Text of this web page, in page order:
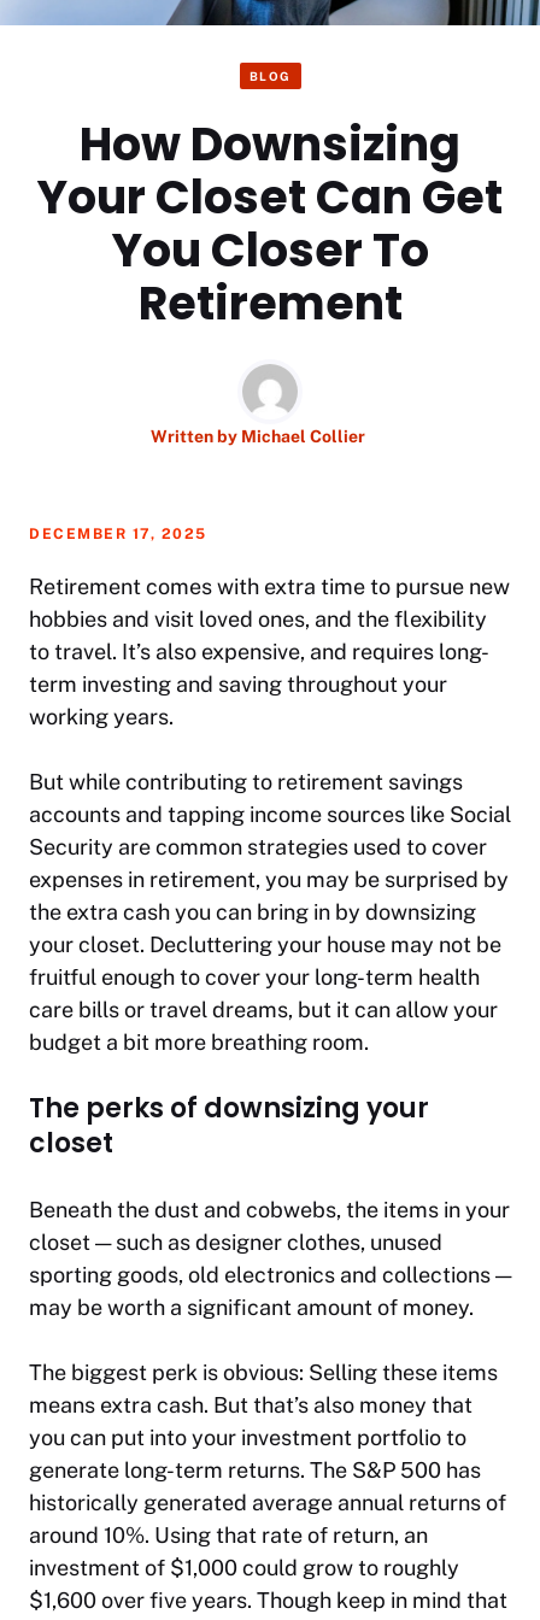
BLOG
How Downsizing
Your Closet Can Get
You Closer To
Retirement
Written by Michael Collier
DECEMBER 17, 2025
Retirement comes with extra time to pursue new
hobbies and visit loved ones, and the flexibility
to travel. It’s also expensive, and requires long-
term investing and saving throughout your
working years.
But while contributing to retirement savings
accounts and tapping income sources like Social
Security are common strategies used to cover
expenses in retirement, you may be surprised by
the extra cash you can bring in by downsizing
your closet. Decluttering your house may not be
fruitful enough to cover your long-term health
care bills or travel dreams, but it can allow your
budget a bit more breathing room.
The perks of downsizing your
closet
Beneath the dust and cobwebs, the items in your
closet — such as designer clothes, unused
sporting goods, old electronics and collections —
may be worth a significant amount of money.
The biggest perk is obvious: Selling these items
means extra cash. But that’s also money that
you can put into your investment portfolio to
generate long-term returns. The S&P 500 has
historically generated average annual returns of
around 10%. Using that rate of return, an
investment of $1,000 could grow to roughly
$1,600 over five years. Though keep in mind that